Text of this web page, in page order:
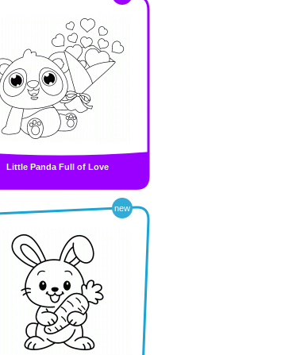
Little Panda Full of Love
new